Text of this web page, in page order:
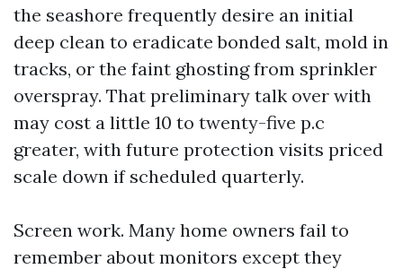
the seashore frequently desire an initial
deep clean to eradicate bonded salt, mold in
tracks, or the faint ghosting from sprinkler
overspray. That preliminary talk over with
may cost a little 10 to twenty-five p.c
greater, with future protection visits priced
scale down if scheduled quarterly.
Screen work. Many home owners fail to
remember about monitors except they